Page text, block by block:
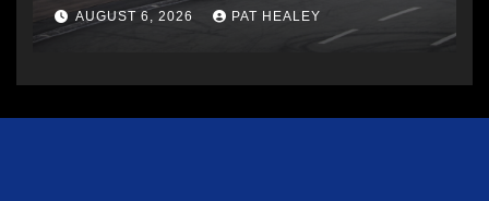
AUGUST 6, 2026 PAT HEALEY